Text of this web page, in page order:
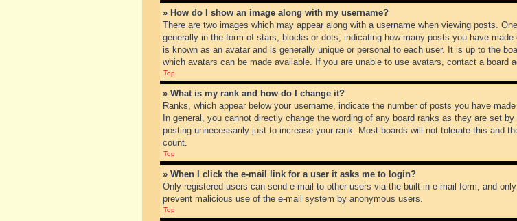
» How do I show an image along with my username?
There are two images which may appear along with a username when viewing posts.
generally in the form of stars, blocks or dots, indicating how many posts you have
is known as an avatar and is generally unique or personal to each user. It is up to the
which avatars can be made available. If you are unable to use avatars, contact a board
Top
» What is my rank and how do I change it?
Ranks, which appear below your username, indicate the number of posts you have
In general, you cannot directly change the wording of any board ranks as they are set
posting unnecessarily just to increase your rank. Most boards will not tolerate this and
count.
Top
» When I click the e-mail link for a user it asks me to login?
Only registered users can send e-mail to other users via the built-in e-mail form, and
prevent malicious use of the e-mail system by anonymous users.
Top